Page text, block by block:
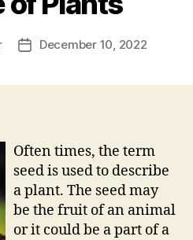
PostDecember 10, 2022
Often times, the term
seed is used to describe
a plant. The seed may
be the fruit of an animal
or it could be a part of a